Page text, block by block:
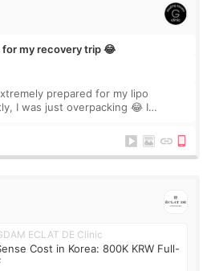
my recovery trip 😂
prepared for my lipo
I was just overpacking 😂 I
and enoug
ECLAT DE Clinic
Cost in Korea: 800K KRW Full-